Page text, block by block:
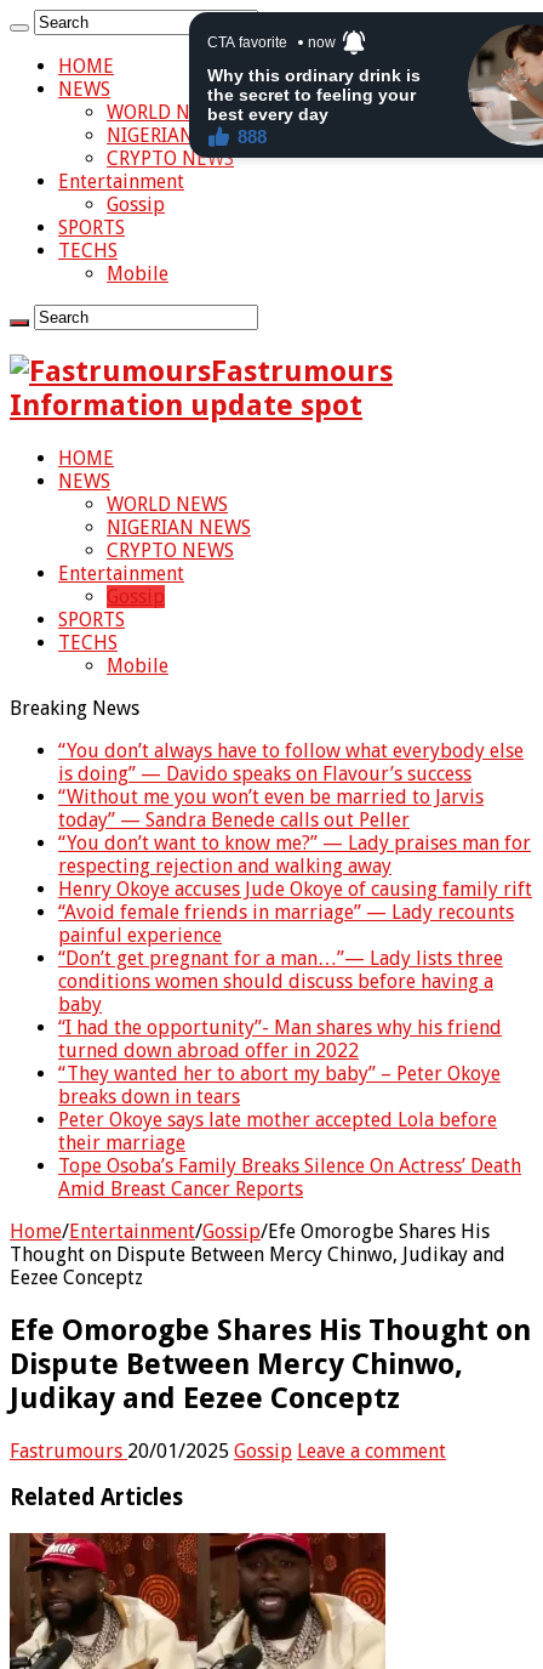
HOME
NEWS
WORLD NEWS
NIGERIAN NEWS
CRYPTO NEWS
Entertainment
Gossip
SPORTS
TECHS
Mobile
Fastrumours
Information update spot
HOME
NEWS
WORLD NEWS
NIGERIAN NEWS
CRYPTO NEWS
Entertainment
Gossip
SPORTS
TECHS
Mobile
Breaking News
“You don’t always have to follow what everybody else
is doing” — Davido speaks on Flavour’s success
“Without me you won’t even be married to Jarvis
today” — Sandra Benede calls out Peller
“You don’t want to know me?” — Lady praises man for
respecting rejection and walking away
Henry Okoye accuses Jude Okoye of causing family rift
“Avoid female friends in marriage” — Lady recounts
painful experience
“Don’t get pregnant for a man…”— Lady lists three
conditions women should discuss before having a
baby
“I had the opportunity”- Man shares why his friend
turned down abroad offer in 2022
“They wanted her to abort my baby” – Peter Okoye
breaks down in tears
Peter Okoye says late mother accepted Lola before
their marriage
Tope Osoba’s Family Breaks Silence On Actress’ Death
Amid Breast Cancer Reports
Home/Entertainment/Gossip/Efe Omorogbe Shares His
Thought on Dispute Between Mercy Chinwo, Judikay and
Eezee Conceptz
Efe Omorogbe Shares His Thought on
Dispute Between Mercy Chinwo,
Judikay and Eezee Conceptz
Fastrumours 20/01/2025 Gossip Leave a comment
Related Articles